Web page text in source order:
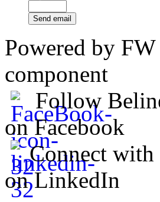
Send email
Powered by
component
Follow
on Facebook
Connect with
on LinkedIn